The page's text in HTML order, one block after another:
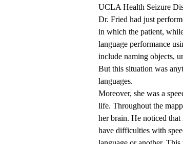
UCLA Health Seizure
Dr. Fried had just
in which the patient,
language performance
include naming objects,
But this situation was
languages.
Moreover, she was a
life. Throughout the
her brain. He noticed
have difficulties with